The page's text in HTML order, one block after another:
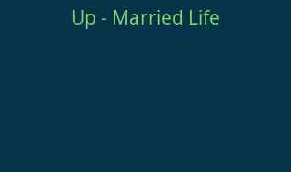
Up - Married Life